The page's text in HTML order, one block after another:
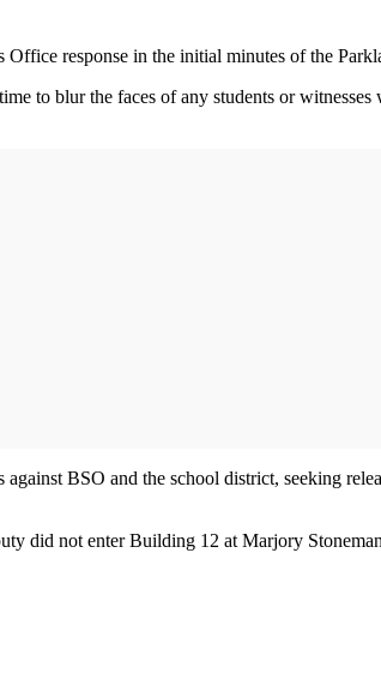
response in the initial minutes of the
to blur the faces of any students or
BSO and the school district, seeking
did not enter Building 12 at Marjory